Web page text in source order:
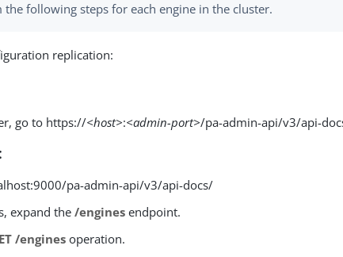
the following steps for each engine in the cluster.
replication:
go to https://<host>:<admin-port>/pa-admin-api/v3/api-
pa-admin-api/v3/api-docs/
expand the/engines endpoint.
/enginesoperation.